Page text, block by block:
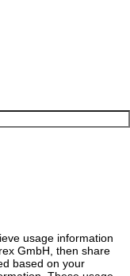
usage information
GmbH, then share
based on your